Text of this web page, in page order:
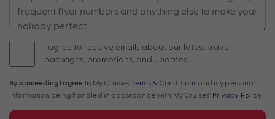
I agree to receive emails about our latest travel
packages, promotions, and updates.
By proceeding I agree to My Cruises' Terms & Conditions and my personal
information being handled in accordance with My Cruises' Privacy Policy